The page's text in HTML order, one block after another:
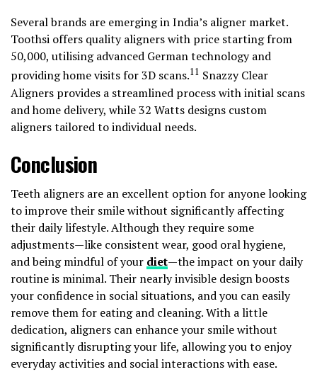
Several brands are emerging in India’s aligner market.
Toothsi offers quality aligners with price starting from
₹50,000, utilising advanced German technology and
providing home visits for 3D scans.11 Snazzy Clear
Aligners provides a streamlined process with initial scans
and home delivery, while 32 Watts designs custom
aligners tailored to individual needs.
Conclusion
Teeth aligners are an excellent option for anyone looking
to improve their smile without significantly affecting
their daily lifestyle. Although they require some
adjustments—like consistent wear, good oral hygiene,
and being mindful of your diet—the impact on your daily
routine is minimal. Their nearly invisible design boosts
your confidence in social situations, and you can easily
remove them for eating and cleaning. With a little
dedication, aligners can enhance your smile without
significantly disrupting your life, allowing you to enjoy
everyday activities and social interactions with ease.